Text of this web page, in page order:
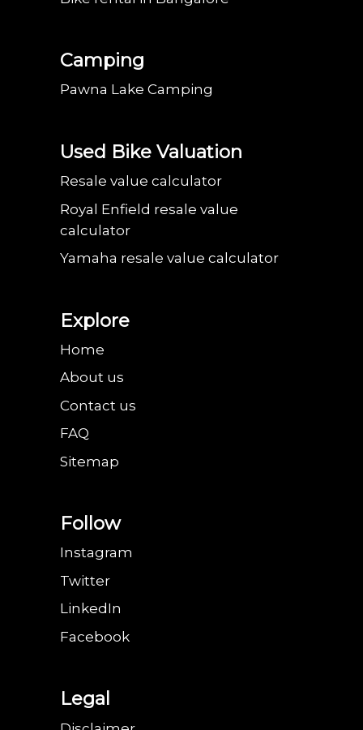
Camping
Pawna Lake Camping
Used Bike Valuation
Resale value calculator
Royal Enfield resale value
calculator
Yamaha resale value calculator
Explore
Home
About us
Contact us
FAQ
Sitemap
Follow
Instagram
Twitter
LinkedIn
Facebook
Legal